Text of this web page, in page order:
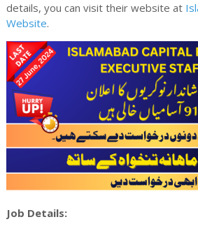
details, you can visit their website at
Website.
Job Details: